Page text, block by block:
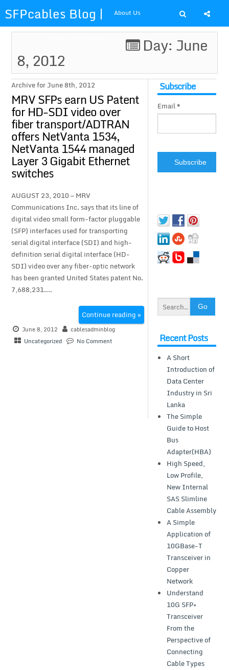
SFPcables Blog |
SFP Cables Blog
for say
something about
fiber optics
solution and sfp
plus
About Us
Day: June
8, 2012
Archive for June 8th, 2012
MRV SFPs earn US Patent
for HD-SDI video over
fiber transport/ADTRAN
offers NetVanta 1534,
NetVanta 1544 managed
Layer 3 Gigabit Ethernet
switches
AUGUST 23, 2010 — MRV
Communications Inc. says that its line of
digital video small form-factor pluggable
(SFP) interfaces used for transporting
serial digital interface (SDI) and high-
definition serial digital interface (HD-
SDI) video over any fiber-optic network
has been granted United States patent No.
7,688,231....
Continue reading »
June 8, 2012
cablesadminblog
Uncategorized
No Comment
Subscribe
Email *
Recent Posts
A Short
Introduction of
Data Center
Industry in Sri
Lanka
The Simple
Guide to Host
Bus
Adapter(HBA)
High Speed,
Low Profile,
New Internal
SAS Slimline
Cable Assembly
A Simple
Application of
10GBase-T
Transceiver in
Copper
Network
Understand
10G SFP+
Transceiver
From the
Perspective of
Connecting
Cable Types